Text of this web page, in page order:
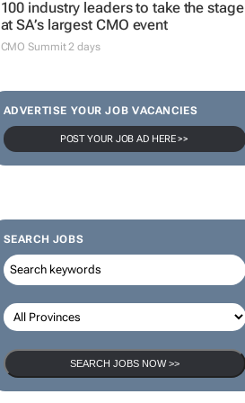
100 industry leaders to take the stage
at SA’s largest CMO event
CMO Summit 2 days
ADVERTISE YOUR JOB VACANCIES
POST YOUR JOB AD HERE >>
SEARCH JOBS
SEARCH JOBS NOW >>